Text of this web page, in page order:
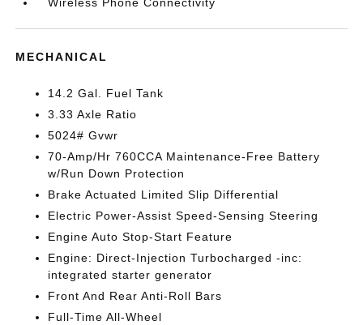
MECHANICAL
14.2 Gal. Fuel Tank
3.33 Axle Ratio
5024# Gvwr
70-Amp/Hr 760CCA Maintenance-Free Battery
w/Run Down Protection
Brake Actuated Limited Slip Differential
Electric Power-Assist Speed-Sensing Steering
Engine Auto Stop-Start Feature
Engine: Direct-Injection Turbocharged -inc:
integrated starter generator
Front And Rear Anti-Roll Bars
Full-Time All-Wheel